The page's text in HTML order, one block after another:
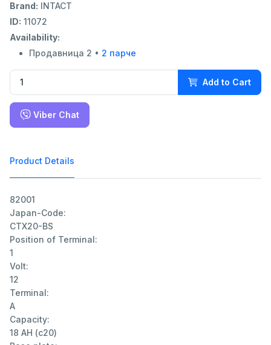
Brand: INTACT
ID: 11072
Availability:
Продавница 2 • 2 парче
Add to Cart
Viber Chat
Product Details
82001
Japan-Code:
CTX20-BS
Position of Terminal:
1
Volt:
12
Terminal:
A
Capacity:
18 AH (c20)